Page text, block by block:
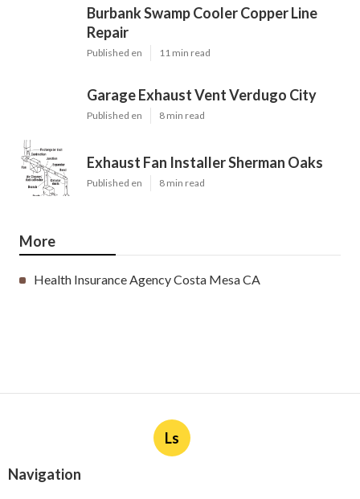
Burbank Swamp Cooler Copper Line
Repair
Published en 11 min read
Garage Exhaust Vent Verdugo City
Published en 8 min read
Exhaust Fan Installer Sherman Oaks
Published en 8 min read
More
Health Insurance Agency Costa Mesa CA
Ls
Navigation